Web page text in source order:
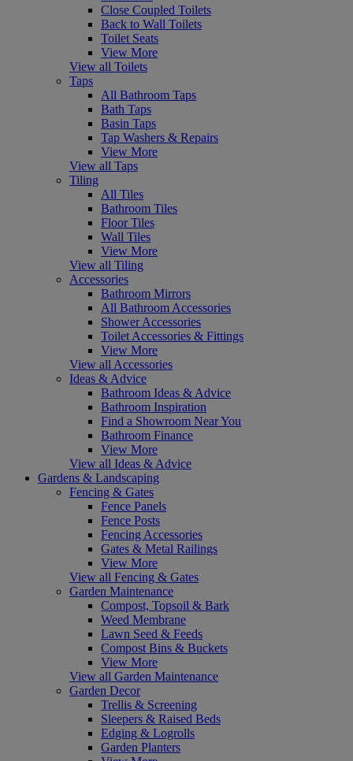
Close Coupled Toilets
Back to Wall Toilets
Toilet Seats
View More
View all Toilets
Taps
All Bathroom Taps
Bath Taps
Basin Taps
Tap Washers & Repairs
View More
View all Taps
Tiling
All Tiles
Bathroom Tiles
Floor Tiles
Wall Tiles
View More
View all Tiling
Accessories
Bathroom Mirrors
All Bathroom Accessories
Shower Accessories
Toilet Accessories & Fittings
View More
View all Accessories
Ideas & Advice
Bathroom Ideas & Advice
Bathroom Inspiration
Find a Showroom Near You
Bathroom Finance
View More
View all Ideas & Advice
Gardens & Landscaping
Fencing & Gates
Fence Panels
Fence Posts
Fencing Accessories
Gates & Metal Railings
View More
View all Fencing & Gates
Garden Maintenance
Compost, Topsoil & Bark
Weed Membrane
Lawn Seed & Feeds
Compost Bins & Buckets
View More
View all Garden Maintenance
Garden Decor
Trellis & Screening
Sleepers & Raised Beds
Edging & Logrolls
Garden Planters